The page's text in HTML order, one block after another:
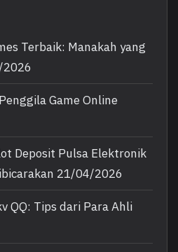
Terbaik: Manakah yang
Game Online
Deposit Pulsa Elektronik
21/04/2026
QQ: Tips dari Para Ahli